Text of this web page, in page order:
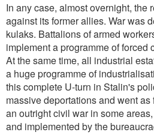
In any case, almost overnight, the
against its former allies. War was
kulaks. Battalions of armed
implement a programme of forced
At the same time, all industrial
a huge programme of
this complete U-turn in Stalin's
massive deportations and went as
an outright civil war in some
and implemented by the